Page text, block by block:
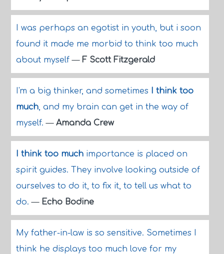
I was perhaps an egotist in youth, but i soon
found it made me morbid to think too much
about myself— F Scott Fitzgerald
I'm a big thinker, and sometimes I think too
much, and my brain can get in the way of
myself.— Amanda Crew
I think too muchimportance is placed on
spirit guides. They involve looking outside of
ourselves to do it, to fix it, to tell us what to
do.— Echo Bodine
My father-in-law is so sensitive. Sometimes I
think he displays too much love for my